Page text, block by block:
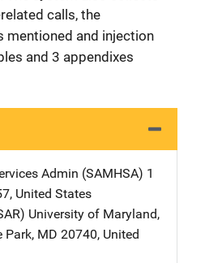
calls, the
mentioned and injection
and 3 appendixes
Admin (SAMHSA) Address
1
, United States
Address
University of Maryland,
Park, MD 20740, United